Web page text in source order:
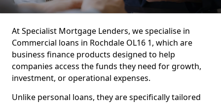
At Specialist Mortgage Lenders, we specialise in
Commercial loans in Rochdale OL16 1, which are
business finance products designed to help
companies access the funds they need for growth,
investment, or operational expenses.
Unlike personal loans, they are specifically tailored